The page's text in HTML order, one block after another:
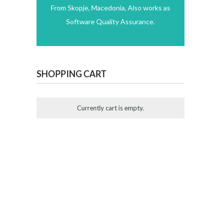
From Skopje, Macedonia, Also works as
Software Quality Assurance.
SHOPPING CART
Currently cart is empty.